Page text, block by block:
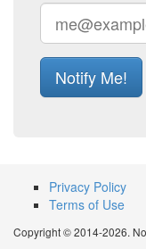
Notify Me!
Privacy Policy
Terms of Use
Copyright © 2014-2026.